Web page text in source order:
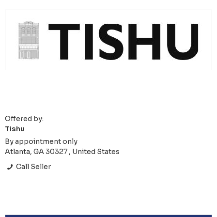
Offered by:
Tishu
By appointment only
Atlanta, GA 30327 , United States
Call Seller